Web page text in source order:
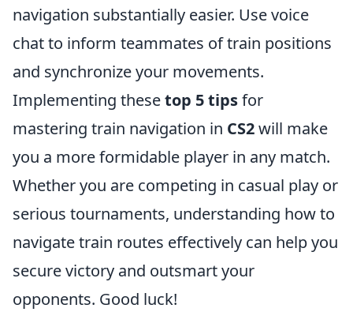
navigation substantially easier. Use voice
chat to inform teammates of train positions
and synchronize your movements.
Implementing thesetop 5 tipsfor
mastering train navigation in CS2will make
you a more formidable player in any match.
Whether you are competing in casual play or
serious tournaments, understanding how to
navigate train routes effectively can help you
secure victory and outsmart your
opponents. Good luck!